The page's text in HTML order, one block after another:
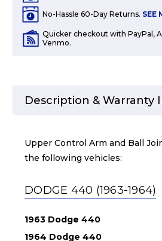
No-Hassle 60-Day Returns. SEE
Quicker checkout with PayPal,
Venmo.
Description & Warranty
Upper Control Arm and Ball
the following vehicles:
DODGE 440 (1963-1964)
1963 Dodge 440
1964 Dodge 440